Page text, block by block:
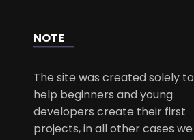
NOTE
The site was created solely to
help beginners and young
developers create their first
projects, in all other cases we